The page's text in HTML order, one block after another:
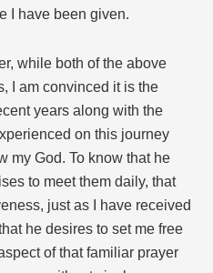
I have been given.
while both of the above
I am convinced it is the
years along with the
on this journey
my God. To know that he
to meet them daily, that
just as I have received
he desires to set me free
of that familiar prayer